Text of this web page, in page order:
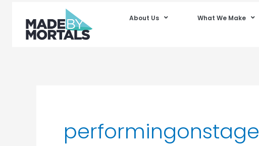
About Us What We Make
performingonstage